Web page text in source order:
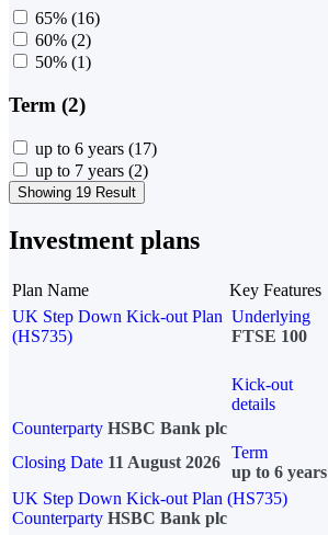
65% (16)
60% (2)
50% (1)
Term (2)
up to 6 years (17)
up to 7 years (2)
Showing 19 Result
Investment plans
Plan Name Key Features
UK Step Down Kick-out Plan
(HS735)
Underlying
FTSE 100
Kick-out
details
Counterparty HSBC Bank plc
Closing Date 11 August 2026
Term
up to 6 years
UK Step Down Kick-out Plan (HS735)
Counterparty HSBC Bank plc